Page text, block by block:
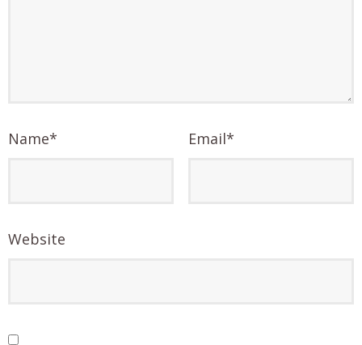
Name* Email*
Website